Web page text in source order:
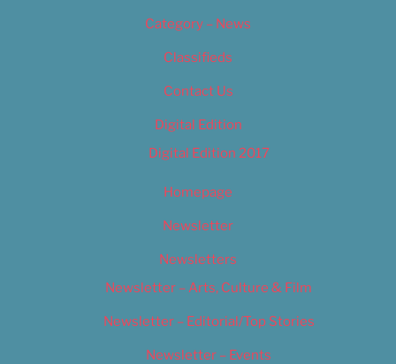
Category – News
Classifieds
Contact Us
Digital Edition
Digital Edition 2017
Homepage
Newsletter
Newsletters
Newsletter – Arts, Culture & Film
Newsletter – Editorial/Top Stories
Newsletter – Events